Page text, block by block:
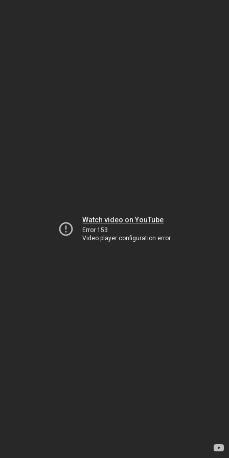
Watch video on YouTube
Error 153
Video player configuration error